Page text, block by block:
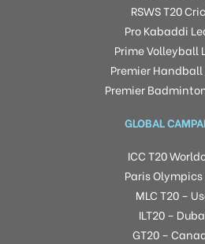
RSWS T20
Pro Kabaddi
Prime Volleyball
Premier Handball
Premier
GLOBAL
ICC T20
Paris Olympics
MLC T20 –
ILT20 –
GT20 –